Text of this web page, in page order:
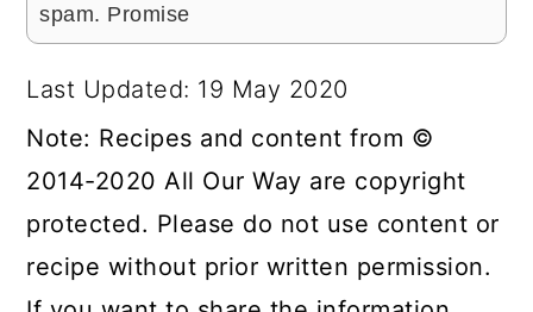
spam. Promise
Last Updated: 19 May 2020
Note: Recipes and content from ©
2014-2020 All Our Way are copyright
protected. Please do not use content or
recipe without prior written permission.